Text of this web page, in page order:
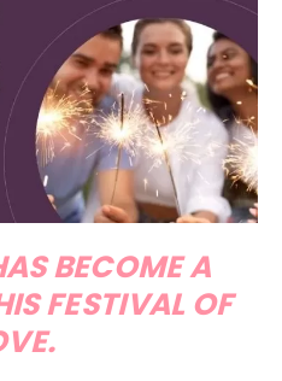
BECOME A
FESTIVAL OF